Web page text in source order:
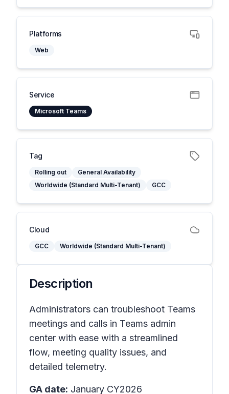
Platforms
Web
Service
Microsoft Teams
Tag
Rolling out
General Availability
Worldwide (Standard Multi-Tenant)
GCC
Cloud
GCC Worldwide (Standard Multi-Tenant)
Description
Administrators can troubleshoot Teams
meetings and calls in Teams admin
center with ease with a streamlined
flow, meeting quality issues, and
detailed telemetry.
GA date: January CY2026